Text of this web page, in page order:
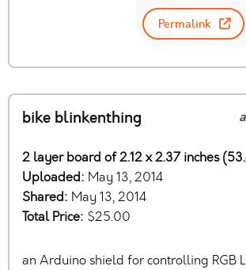
Permalink
bike blinkenthing
2 layer board of 2.12 x 2.37 inches
Uploaded: May 13, 2014
Shared: May 13, 2014
Total Price: $25.00
an Arduino shield for controlling RGB